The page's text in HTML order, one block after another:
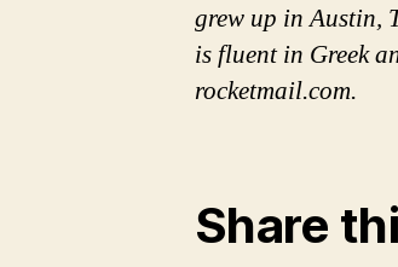
grew up in Austin,
is fluent in Greek
rocketmail.com.
Share